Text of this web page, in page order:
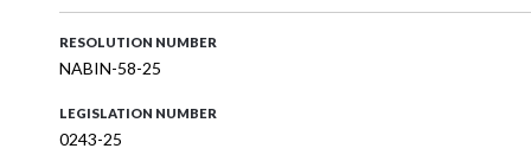
RESOLUTION NUMBER
NABIN-58-25
LEGISLATION NUMBER
0243-25